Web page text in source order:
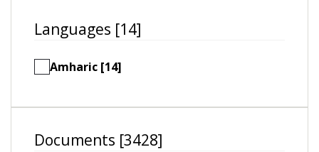
Languages [14]
Amharic [14]
Documents [3428]